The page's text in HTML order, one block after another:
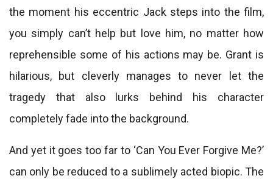
the moment his eccentric Jack steps into the film,
you simply can’t help but love him, no matter how
reprehensible some of his actions may be. Grant is
hilarious, but cleverly manages to never let the
tragedy that also lurks behind his character
completely fade into the background.
And yet it goes too far to ‘Can You Ever Forgive Me?’
can only be reduced to a sublimely acted biopic. The